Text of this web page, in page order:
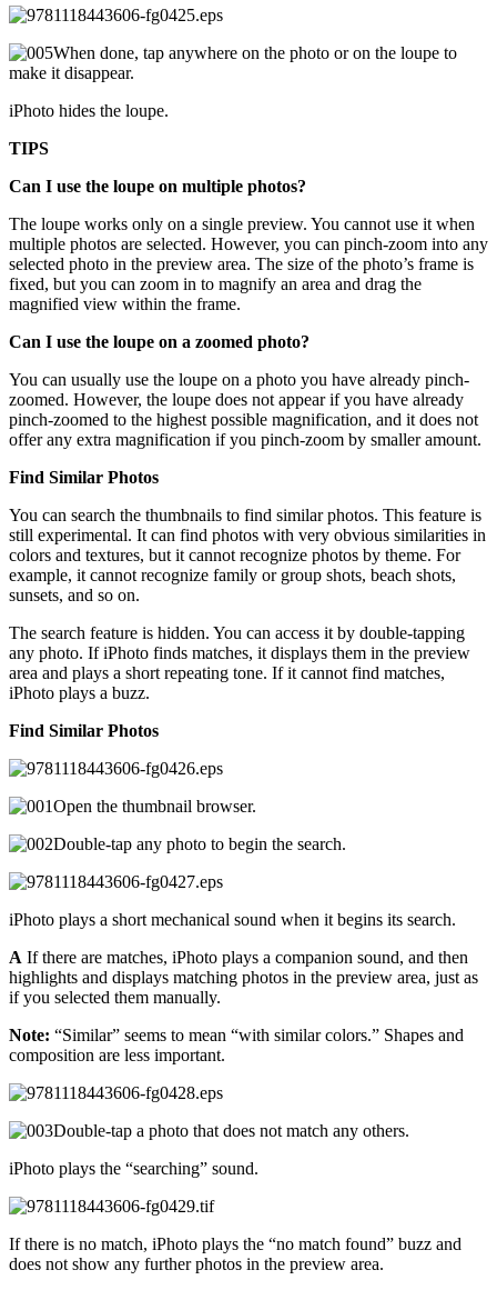
When done, tap anywhere on the photo or on the loupe to
make it disappear.
iPhoto hides the loupe.
TIPS
Can I use the loupe on multiple photos?
The loupe works only on a single preview. You cannot use it when
multiple photos are selected. However, you can pinch-zoom into any
selected photo in the preview area. The size of the photo’s frame is
fixed, but you can zoom in to magnify an area and drag the
magnified view within the frame.
Can I use the loupe on a zoomed photo?
You can usually use the loupe on a photo you have already pinch-
zoomed. However, the loupe does not appear if you have already
pinch-zoomed to the highest possible magnification, and it does not
offer any extra magnification if you pinch-zoom by smaller amount.
Find Similar Photos
You can search the thumbnails to find similar photos. This feature is
still experimental. It can find photos with very obvious similarities in
colors and textures, but it cannot recognize photos by theme. For
example, it cannot recognize family or group shots, beach shots,
sunsets, and so on.
The search feature is hidden. You can access it by double-tapping
any photo. If iPhoto finds matches, it displays them in the preview
area and plays a short repeating tone. If it cannot find matches,
iPhoto plays a buzz.
Find Similar Photos
Open the thumbnail browser.
Double-tap any photo to begin the search.
iPhoto plays a short mechanical sound when it begins its search.
A If there are matches, iPhoto plays a companion sound, and then
highlights and displays matching photos in the preview area, just as
if you selected them manually.
Note: “Similar” seems to mean “with similar colors.” Shapes and
composition are less important.
Double-tap a photo that does not match any others.
iPhoto plays the “searching” sound.
If there is no match, iPhoto plays the “no match found” buzz and
does not show any further photos in the preview area.